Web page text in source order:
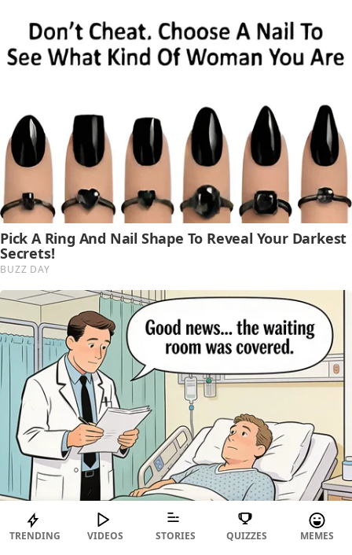
TRENDING VIDEOS STORIES QUIZZES MEMES